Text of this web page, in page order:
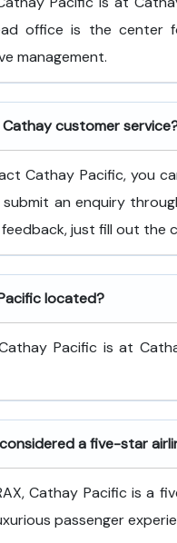
office is the center
​‍​‌‍​‍‌​‍​‌‍​‍‌management.
customer
Cathay Pacific, you
an enquiry
just fill out the
located?
Pacific is at
a five-star
Cathay Pacific is a
passenger